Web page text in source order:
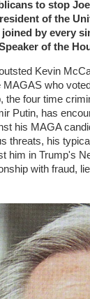
to stop
of the
by every
of the
Kevin
MAGAS who
the four time
Putin, has
his MAGA
threats, his
him in Trump's
with fraud,